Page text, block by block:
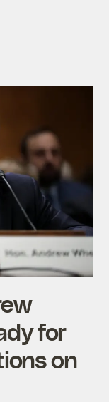
for
on